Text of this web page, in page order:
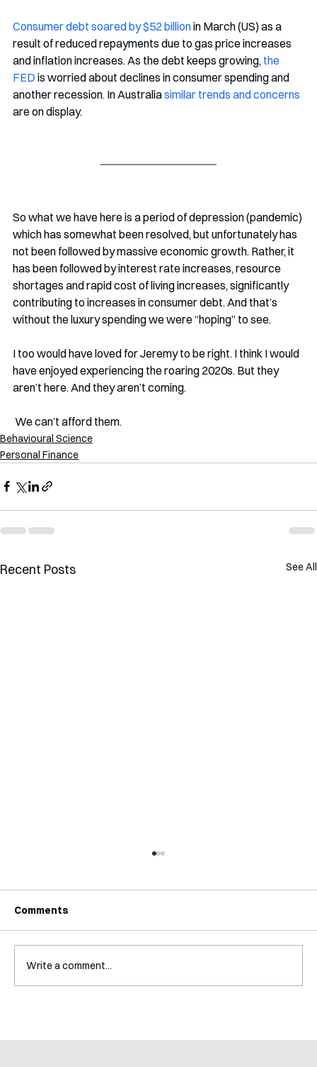
Consumer debt soared by $52 billion in March (US) as a
result of reduced repayments due to gas price increases
and inflation increases. As the debt keeps growing, the
FED is worried about declines in consumer spending and
another recession. In Australia similar trends and concerns
are on display.
So what we have here is a period of depression (pandemic)
which has somewhat been resolved, but unfortunately has
not been followed by massive economic growth. Rather, it
has been followed by interest rate increases, resource
shortages and rapid cost of living increases, significantly
contributing to increases in consumer debt. And that’s
without the luxury spending we were “hoping” to see.
I too would have loved for Jeremy to be right. I think I would
have enjoyed experiencing the roaring 2020s. But they
aren’t here. And they aren’t coming.
We can’t afford them.
Behavioural Science
Personal Finance
Recent Posts See All
Comments
Write a comment...